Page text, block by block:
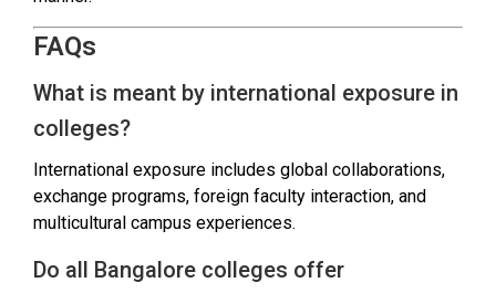
FAQs
What is meant by international exposure in
colleges?
International exposure includes global collaborations,
exchange programs, foreign faculty interaction, and
multicultural campus experiences.
Do all Bangalore colleges offer